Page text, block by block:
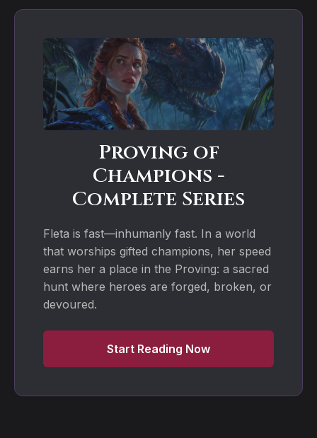
Proving of
Champions -
Complete Series
Fleta is fast—inhumanly fast. In a world
that worships gifted champions, her speed
earns her a place in the Proving: a sacred
hunt where heroes are forged, broken, or
devoured.
Start Reading Now